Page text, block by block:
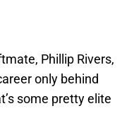
Phillip Rivers,
only behind
some pretty elite